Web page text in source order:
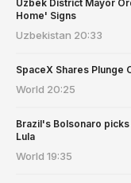
Uzbek District Mayor
Home' Signs
Uzbekistan 20:33
SpaceX Shares Plunge
World 20:25
Brazil's Bolsonaro
Lula
World 19:35